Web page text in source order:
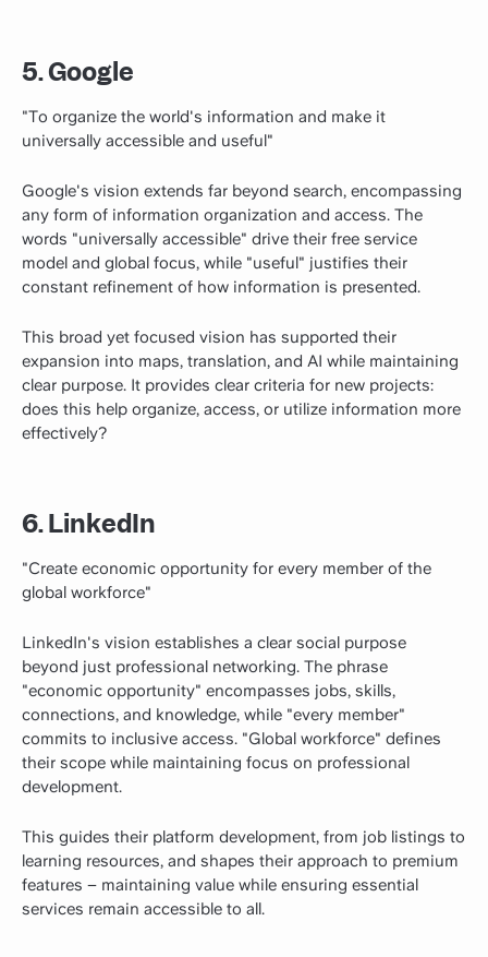
5. Google
"To organize the world's information and make it
universally accessible and useful"
Google's vision extends far beyond search, encompassing
any form of information organization and access. The
words "universally accessible" drive their free service
model and global focus, while "useful" justifies their
constant refinement of how information is presented.
This broad yet focused vision has supported their
expansion into maps, translation, and AI while maintaining
clear purpose. It provides clear criteria for new projects:
does this help organize, access, or utilize information more
effectively?
6. LinkedIn
"Create economic opportunity for every member of the
global workforce"
LinkedIn's vision establishes a clear social purpose
beyond just professional networking. The phrase
"economic opportunity" encompasses jobs, skills,
connections, and knowledge, while "every member"
commits to inclusive access. "Global workforce" defines
their scope while maintaining focus on professional
development.
This guides their platform development, from job listings to
learning resources, and shapes their approach to premium
features – maintaining value while ensuring essential
services remain accessible to all.